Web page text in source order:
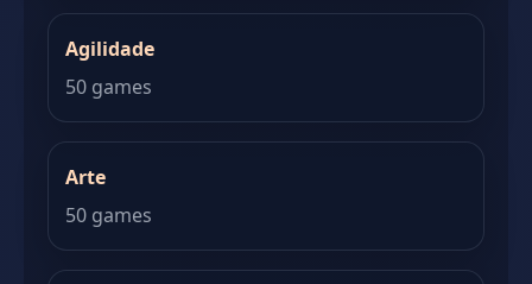
Agilidade
50 games
Arte
50 games